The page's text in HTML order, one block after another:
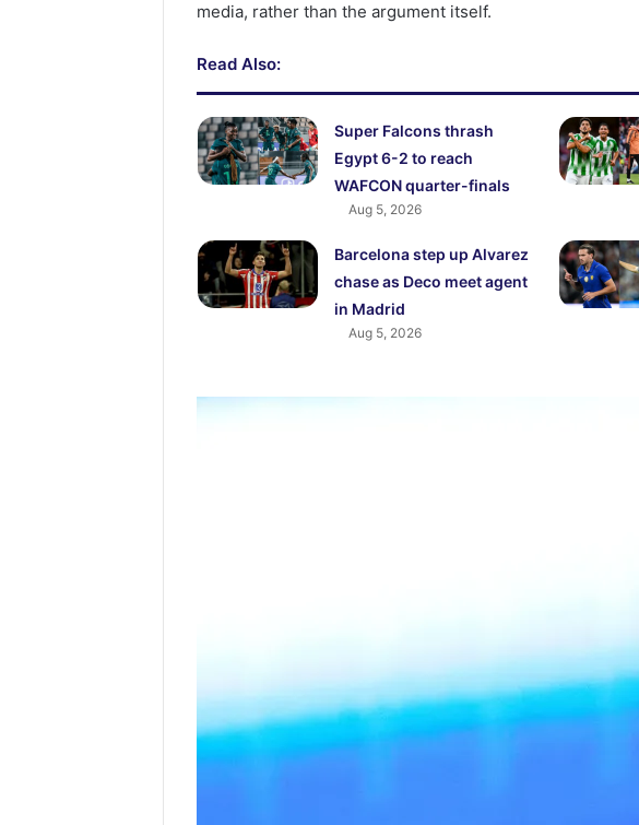
media, rather than the argument itself.
Read Also:
Super Falcons thrash
Egypt 6-2 to reach
WAFCON quarter-finals
Aug 5, 2026
Barcelona step up Alvarez
chase as Deco meet agent
in Madrid
Aug 5, 2026